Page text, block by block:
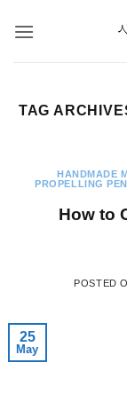
TAG
HANDMADE
PROPELLING
How to
POSTED
25
May